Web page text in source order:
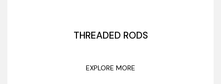
THREADED RODS
EXPLORE MORE